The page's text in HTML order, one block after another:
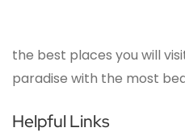
the best places you will
paradise with the most
Helpful Links